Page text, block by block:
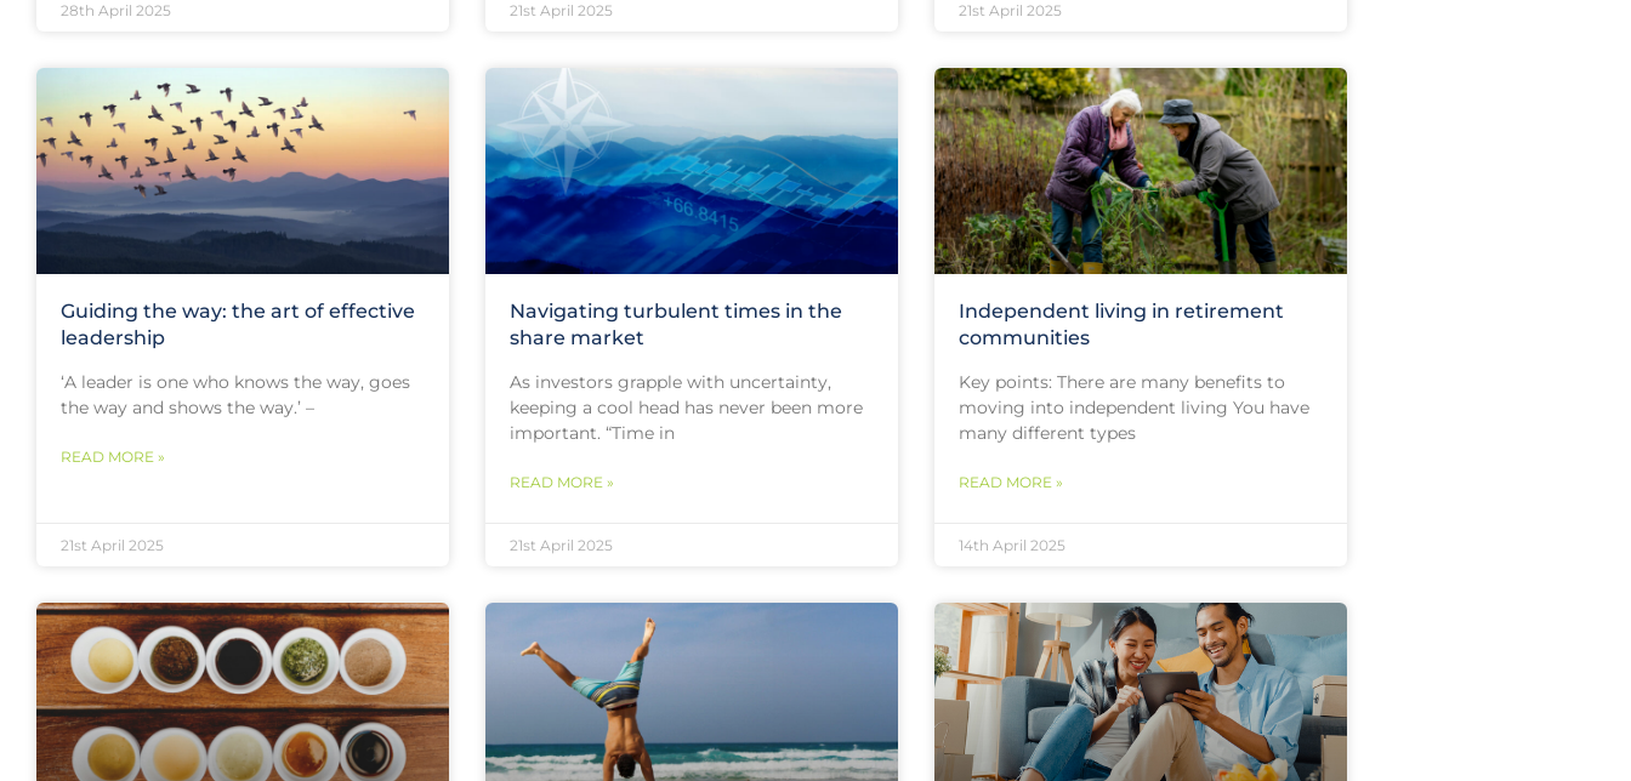
28th April 2025 21st April 2025 21st April 2025
Guiding the way: the art of effective
leadership
‘A leader is one who knows the way, goes
the way and shows the way.’ –
READ MORE »
21st April 2025
Navigating turbulent times in the
share market
As investors grapple with uncertainty,
keeping a cool head has never been more
important. “Time in
READ MORE »
21st April 2025
Independent living in retirement
communities
Key points: There are many benefits to
moving into independent living You have
many different types
READ MORE »
14th April 2025